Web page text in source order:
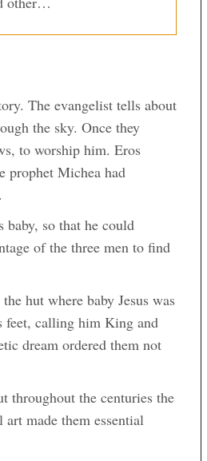
The evangelist tells about
the sky. Once they
to worship him. Eros
prophet Michea had
so that he could
of the three men to find
hut where baby Jesus was
feet, calling him King and
dream ordered them not
throughout the centuries the
made them essential